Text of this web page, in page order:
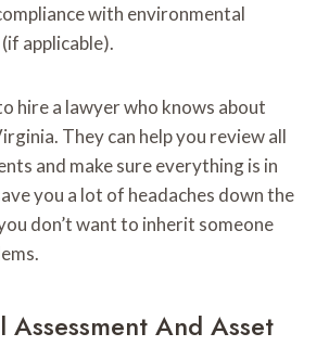
with environmental
applicable).
hire a lawyer who knows about
They can help you review all
and make sure everything is in
you a lot of headaches down the
don’t want to inherit someone
And Asset